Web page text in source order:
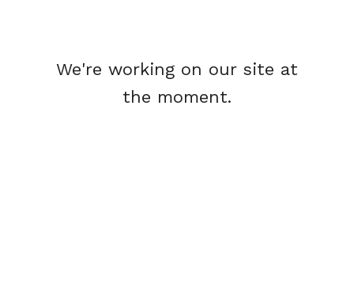
We're working on our site at
the moment.